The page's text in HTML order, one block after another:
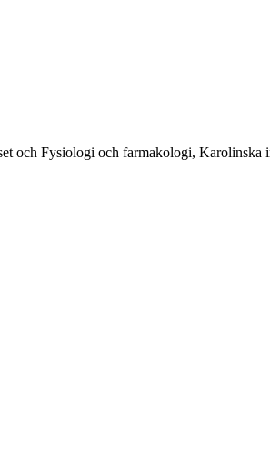
och Fysiologi och farmakologi, Karolinska